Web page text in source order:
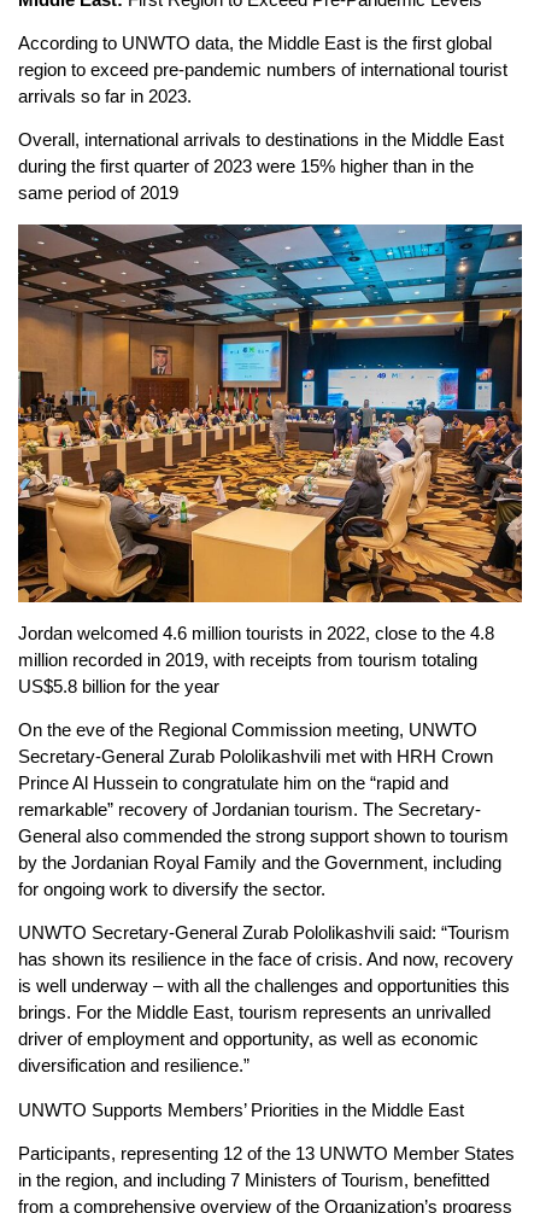
According to UNWTO data, the Middle East is the first global
region to exceed pre-pandemic numbers of international tourist
arrivals so far in 2023.
Overall, international arrivals to destinations in the Middle East
during the first quarter of 2023 were 15% higher than in the
same period of 2019
Jordan welcomed 4.6 million tourists in 2022, close to the 4.8
million recorded in 2019, with receipts from tourism totaling
US$5.8 billion for the year
On the eve of the Regional Commission meeting, UNWTO
Secretary-General Zurab Pololikashvili met with HRH Crown
Prince Al Hussein to congratulate him on the “rapid and
remarkable” recovery of Jordanian tourism. The Secretary-
General also commended the strong support shown to tourism
by the Jordanian Royal Family and the Government, including
for ongoing work to diversify the sector.
UNWTO Secretary-General Zurab Pololikashvili said: “Tourism
has shown its resilience in the face of crisis. And now, recovery
is well underway – with all the challenges and opportunities this
brings. For the Middle East, tourism represents an unrivalled
driver of employment and opportunity, as well as economic
diversification and resilience.”
UNWTO Supports Members’ Priorities in the Middle East
Participants, representing 12 of the 13 UNWTO Member States
in the region, and including 7 Ministers of Tourism, benefitted
from a comprehensive overview of the Organization’s progress